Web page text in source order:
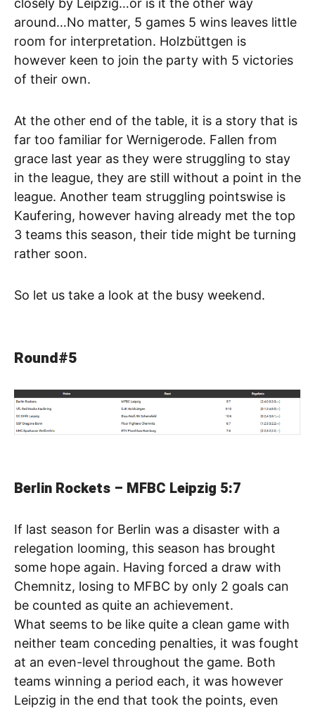
closely by Leipzig…or is it the other way
around…No matter, 5 games 5 wins leaves little
room for interpretation. Holzbüttgen is
however keen to join the party with 5 victories
of their own.
At the other end of the table, it is a story that is
far too familiar for Wernigerode. Fallen from
grace last year as they were struggling to stay
in the league, they are still without a point in the
league. Another team struggling pointswise is
Kaufering, however having already met the top
3 teams this season, their tide might be turning
rather soon.
So let us take a look at the busy weekend.
Round#5
Berlin Rockets – MFBC Leipzig 5:7
If last season for Berlin was a disaster with a
relegation looming, this season has brought
some hope again. Having forced a draw with
Chemnitz, losing to MFBC by only 2 goals can
be counted as quite an achievement.
What seems to be like quite a clean game with
neither team conceding penalties, it was fought
at an even-level throughout the game. Both
teams winning a period each, it was however
Leipzig in the end that took the points, even